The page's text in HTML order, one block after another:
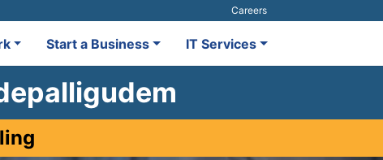
Careers
Start a Business IT Services